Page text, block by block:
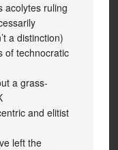
acolytes ruling
a distinction)
of technocratic
a grass-
and elitist
left the